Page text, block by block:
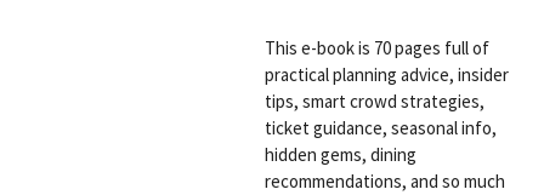
This e-book is 70 pages full of
practical planning advice, insider
tips, smart crowd strategies,
ticket guidance, seasonal info,
hidden gems, dining
recommendations, and so much